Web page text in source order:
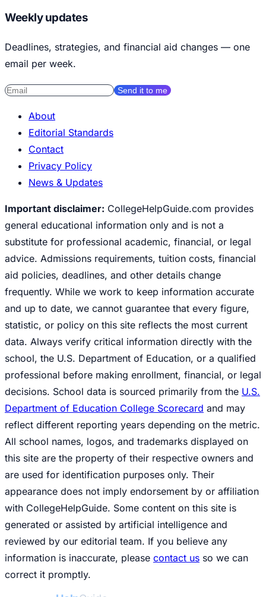
Weekly updates
Deadlines, strategies, and financial aid changes — one
email per week.
Send it to me
About
Editorial Standards
Contact
Privacy Policy
News & Updates
Important disclaimer: CollegeHelpGuide.com provides
general educational information only and is not a
substitute for professional academic, financial, or legal
advice. Admissions requirements, tuition costs, financial
aid policies, deadlines, and other details change
frequently. While we work to keep information accurate
and up to date, we cannot guarantee that every figure,
statistic, or policy on this site reflects the most current
data. Always verify critical information directly with the
school, the U.S. Department of Education, or a qualified
professional before making enrollment, financial, or legal
decisions. School data is sourced primarily from the U.S.
Department of Education College Scorecard and may
reflect different reporting years depending on the metric.
All school names, logos, and trademarks displayed on
this site are the property of their respective owners and
are used for identification purposes only. Their
appearance does not imply endorsement by or affiliation
with CollegeHelpGuide. Some content on this site is
generated or assisted by artificial intelligence and
reviewed by our editorial team. If you believe any
information is inaccurate, please contact us so we can
correct it promptly.